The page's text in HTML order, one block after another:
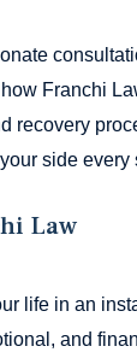
Franchi
recovery
side every
Law
life in an
and